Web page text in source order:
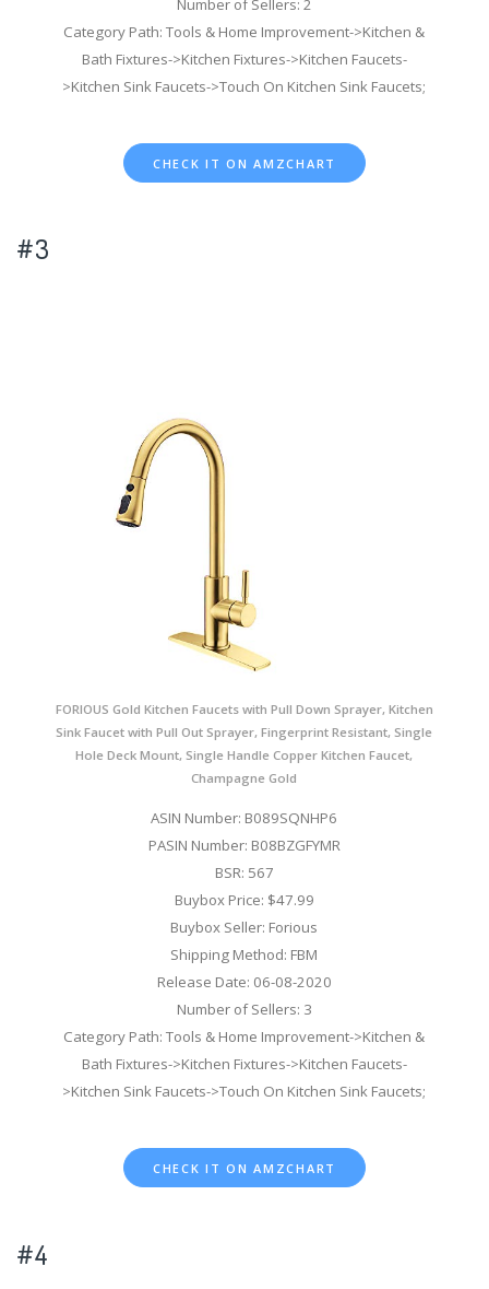
Number of Sellers: 2
Category Path: Tools & Home Improvement->Kitchen &
Bath Fixtures->Kitchen Fixtures->Kitchen Faucets-
>Kitchen Sink Faucets->Touch On Kitchen Sink Faucets;
CHECK IT ON AMZCHART
#3
FORIOUS Gold Kitchen Faucets with Pull Down Sprayer, Kitchen
Sink Faucet with Pull Out Sprayer, Fingerprint Resistant, Single
Hole Deck Mount, Single Handle Copper Kitchen Faucet,
Champagne Gold
ASIN Number: B089SQNHP6
PASIN Number: B08BZGFYMR
BSR: 567
Buybox Price: $47.99
Buybox Seller: Forious
Shipping Method: FBM
Release Date: 06-08-2020
Number of Sellers: 3
Category Path: Tools & Home Improvement->Kitchen &
Bath Fixtures->Kitchen Fixtures->Kitchen Faucets-
>Kitchen Sink Faucets->Touch On Kitchen Sink Faucets;
CHECK IT ON AMZCHART
#4